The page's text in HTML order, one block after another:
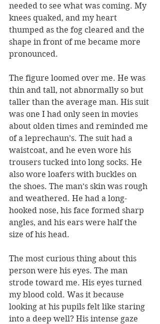
needed to see what was coming. My
knees quaked, and my heart
thumped as the fog cleared and the
shape in front of me became more
pronounced.
The figure loomed over me. He was
thin and tall, not abnormally so but
taller than the average man. His suit
was one I had only seen in movies
about olden times and reminded me
of a leprechaun’s. The suit had a
waistcoat, and he even wore his
trousers tucked into long socks. He
also wore loafers with buckles on
the shoes. The man’s skin was rough
and weathered. He had a long-
hooked nose, his face formed sharp
angles, and his ears were half the
size of his head.
The most curious thing about this
person were his eyes. The man
strode toward me. His eyes turned
my blood cold. Was it because
looking at his pupils felt like staring
into a deep well? His intense gaze